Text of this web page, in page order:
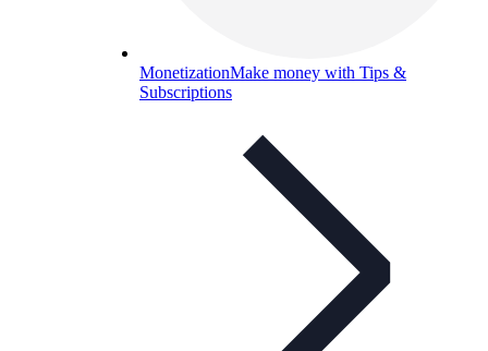
MonetizationMake money with Tips &
Subscriptions